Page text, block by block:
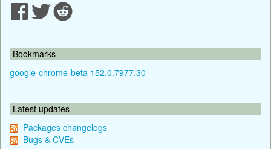
Bookmarks
google-chrome-beta 152.0.7977.30
Latest updates
Packages changelogs
Bugs & CVEs